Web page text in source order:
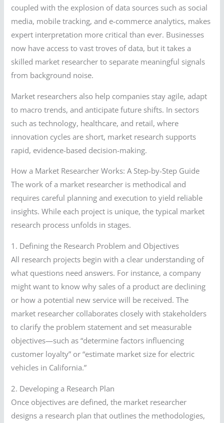
coupled with the explosion of data sources such as social
media, mobile tracking, and e-commerce analytics, makes
expert interpretation more critical than ever. Businesses
now have access to vast troves of data, but it takes a
skilled market researcher to separate meaningful signals
from background noise.
Market researchers also help companies stay agile, adapt
to macro trends, and anticipate future shifts. In sectors
such as technology, healthcare, and retail, where
innovation cycles are short, market research supports
rapid, evidence-based decision-making.
How a Market Researcher Works: A Step-by-Step Guide
The work of a market researcher is methodical and
requires careful planning and execution to yield reliable
insights. While each project is unique, the typical market
research process unfolds in stages.
1. Defining the Research Problem and Objectives
All research projects begin with a clear understanding of
what questions need answers. For instance, a company
might want to know why sales of a product are declining
or how a potential new service will be received. The
market researcher collaborates closely with stakeholders
to clarify the problem statement and set measurable
objectives—such as “determine factors influencing
customer loyalty” or “estimate market size for electric
vehicles in California.”
2. Developing a Research Plan
Once objectives are defined, the market researcher
designs a research plan that outlines the methodologies,